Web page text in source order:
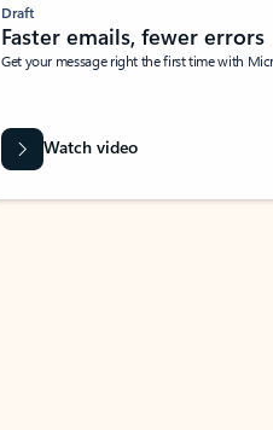
Draft
Faster emails, fewer errors
Get your message right the first time with
Watch video